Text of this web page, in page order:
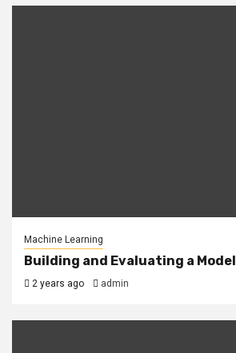
Machine Learning
Building and Evaluating a Model
2 years ago admin